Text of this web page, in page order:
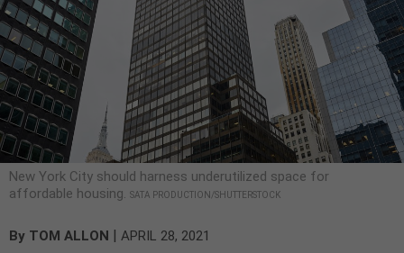
New York City should harness underutilized space for
affordable housing. SATA PRODUCTION/SHUTTERSTOCK
By TOM ALLON | APRIL 28, 2021